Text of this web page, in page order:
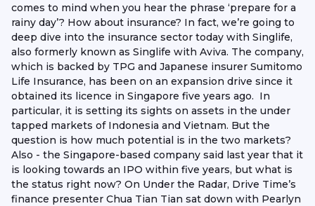
comes to mind when you hear the phrase ‘prepare for a
rainy day’? How about insurance? In fact, we’re going to
deep dive into the insurance sector today with Singlife,
also formerly known as Singlife with Aviva. The company,
which is backed by TPG and Japanese insurer Sumitomo
Life Insurance, has been on an expansion drive since it
obtained its licence in Singapore five years ago. In
particular, it is setting its sights on assets in the under
tapped markets of Indonesia and Vietnam. But the
question is how much potential is in the two markets?
Also - the Singapore-based company said last year that it
is looking towards an IPO within five years, but what is
the status right now? On Under the Radar, Drive Time’s
finance presenter Chua Tian Tian sat down with Pearlyn